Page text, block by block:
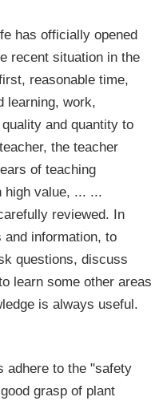
has officially opened
recent situation in the
reasonable time,
learning, work,
and quantity to
the teacher
of teaching
high value, ... ...
reviewed. In
information, to
questions, discuss
learn some other areas
is always useful.
adhere to the "safety
grasp of plant